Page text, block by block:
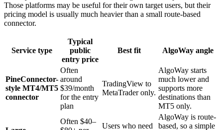
Those platforms may be useful for their own target users, but their
pricing model is usually much heavier than a small route-based
connector.
Service type
Typical
public
entry price
Best fit AlgoWay angle
PineConnector-
style MT4/MT5
connector
Often
around
$39/month
for the entry
plan
TradingView to
MetaTrader only.
AlgoWay starts
much lower and
supports more
destinations than
MT5 only.
Often $40–
Users who need
AlgoWay is route-
based, so a simple